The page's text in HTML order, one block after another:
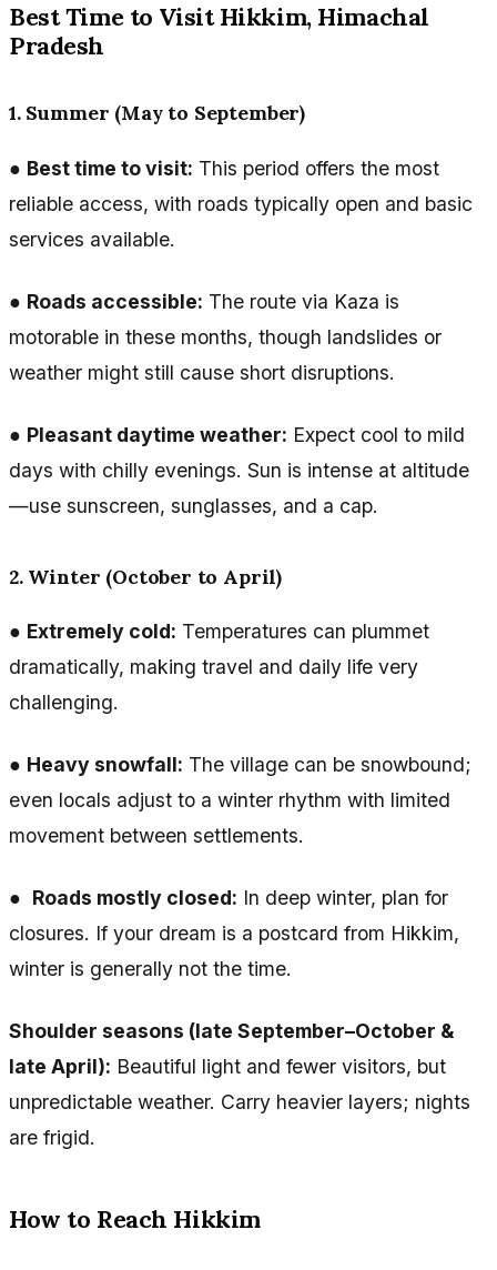
Best Time to Visit Hikkim, Himachal
Pradesh
1. Summer (May to September)
● Best time to visit: This period offers the most
reliable access, with roads typically open and basic
services available.
● Roads accessible: The route via Kaza is
motorable in these months, though landslides or
weather might still cause short disruptions.
● Pleasant daytime weather: Expect cool to mild
days with chilly evenings. Sun is intense at altitude
—use sunscreen, sunglasses, and a cap.
2. Winter (October to April)
● Extremely cold: Temperatures can plummet
dramatically, making travel and daily life very
challenging.
● Heavy snowfall: The village can be snowbound;
even locals adjust to a winter rhythm with limited
movement between settlements.
● Roads mostly closed: In deep winter, plan for
closures. If your dream is a postcard from Hikkim,
winter is generally not the time.
Shoulder seasons (late September–October &
late April): Beautiful light and fewer visitors, but
unpredictable weather. Carry heavier layers; nights
are frigid.
How to Reach Hikkim